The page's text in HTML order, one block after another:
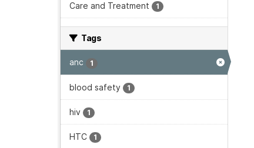
Care and Treatment 1
Tags
anc 1
blood safety 1
hiv 1
HTC 1